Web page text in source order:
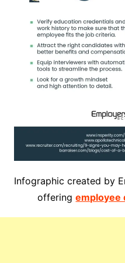
Infographic created by
offeringemployee